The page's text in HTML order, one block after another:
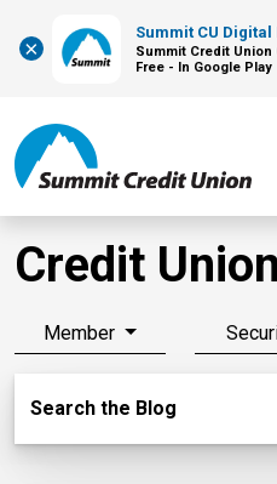
×
Summit CU Digital
Summit Credit Union
Free - In Google Play
Credit
Member
Search the Blog